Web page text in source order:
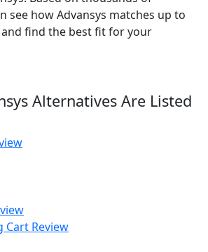
see how Advansys matches up to
find the best fit for your
Alternatives Are Listed
Cart Review